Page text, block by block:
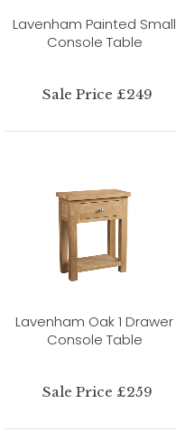
Lavenham Painted Small
Console Table
Sale Price £249
Lavenham Oak 1 Drawer
Console Table
Sale Price £259